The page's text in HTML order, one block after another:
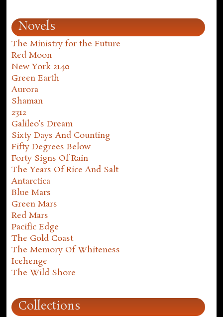
Novels
The Ministry for the Future
Red Moon
New York 2140
Green Earth
Aurora
Shaman
2312
Galileo's Dream
Sixty Days And Counting
Fifty Degrees Below
Forty Signs Of Rain
The Years Of Rice And Salt
Antarctica
Blue Mars
Green Mars
Red Mars
Pacific Edge
The Gold Coast
The Memory Of Whiteness
Icehenge
The Wild Shore
Collections